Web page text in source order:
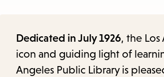
Dedicated in July 1926, the Los
icon and guiding light of
Angeles Public Library is